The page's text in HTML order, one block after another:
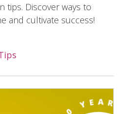
tips. Discover ways to
and cultivate success!